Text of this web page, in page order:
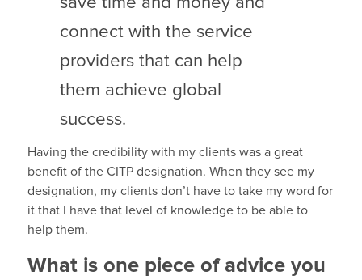
connect with the service
providers that can help
them achieve global
success.
Having the credibility with my clients was a great
benefit of the CITP designation. When they see my
designation, my clients don’t have to take my word for
it that I have that level of knowledge to be able to
help them.
What is one piece of advice you